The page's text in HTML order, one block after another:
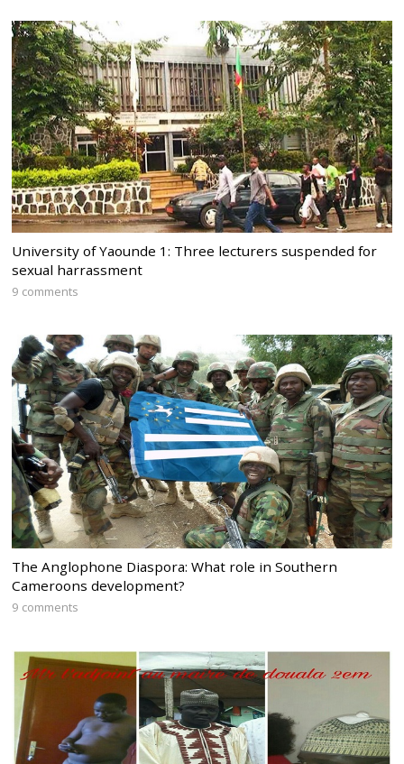
University of Yaounde 1: Three lecturers suspended for
sexual harrassment
9 comments
The Anglophone Diaspora: What role in Southern
Cameroons development?
9 comments